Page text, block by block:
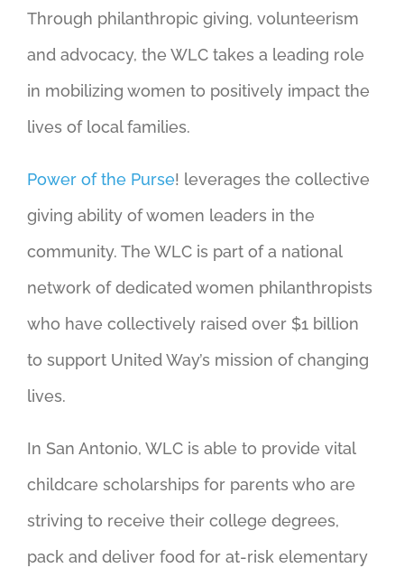
Through philanthropic giving, volunteerism
and advocacy, the WLC takes a leading role
in mobilizing women to positively impact the
lives of local families.
Power of the Purse! leverages the collective
giving ability of women leaders in the
community. The WLC is part of a national
network of dedicated women philanthropists
who have collectively raised over $1 billion
to support United Way’s mission of changing
lives.
In San Antonio, WLC is able to provide vital
childcare scholarships for parents who are
striving to receive their college degrees,
pack and deliver food for at-risk elementary